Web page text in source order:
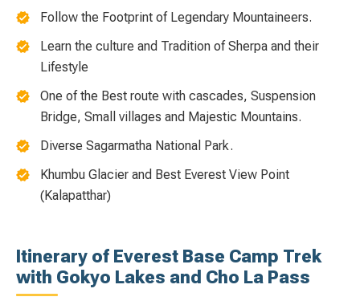
Follow the Footprint of Legendary Mountaineers.
Learn the culture and Tradition of Sherpa and their
Lifestyle
One of the Best route with cascades, Suspension
Bridge, Small villages and Majestic Mountains.
Diverse Sagarmatha National Park.
Khumbu Glacier and Best Everest View Point
(Kalapatthar)
Itinerary of Everest Base Camp Trek
with Gokyo Lakes and Cho La Pass